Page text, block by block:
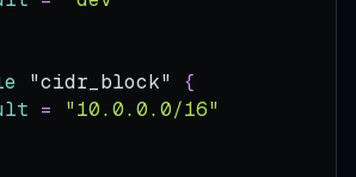
"cidr_block" {
=
"10.0.0.0/16"